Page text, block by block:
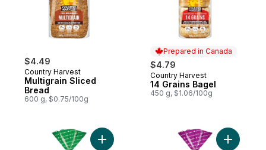
$4.49
Country Harvest
Multigrain Sliced
Bread
600 g, $0.75/100g
Prepared in Canada
$4.79
Prepared in Canada
Country Harvest
14 Grains Bagel
450 g, $1.06/100g
Add Everything Bagel to cart Add